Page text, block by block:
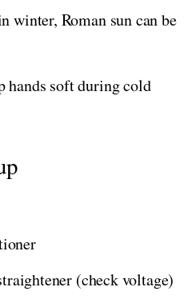
winter, Roman sun can be
hands soft during cold
(check voltage)